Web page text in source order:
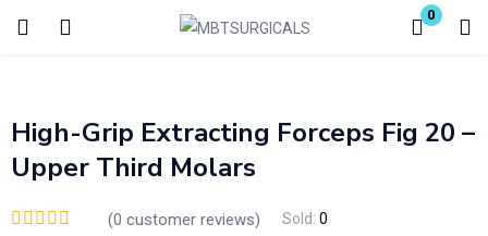
0
Login
Enter your username and password to login.
High-Grip Extracting Forceps Fig 20 –
Upper Third Molars
(0 customer reviews) Sold: 0